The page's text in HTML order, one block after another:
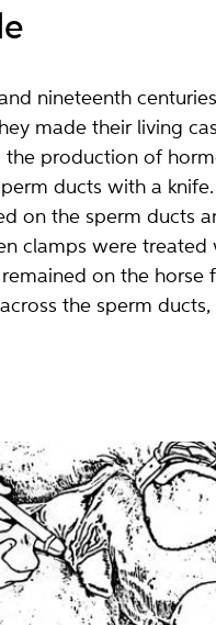
nineteenth
made their living
production of
ducts with a
on the sperm ducts
clamps were treated
on the horse
the sperm